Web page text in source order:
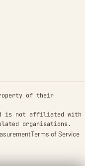
of their
is not affiliated with
organisations.
Terms of Service